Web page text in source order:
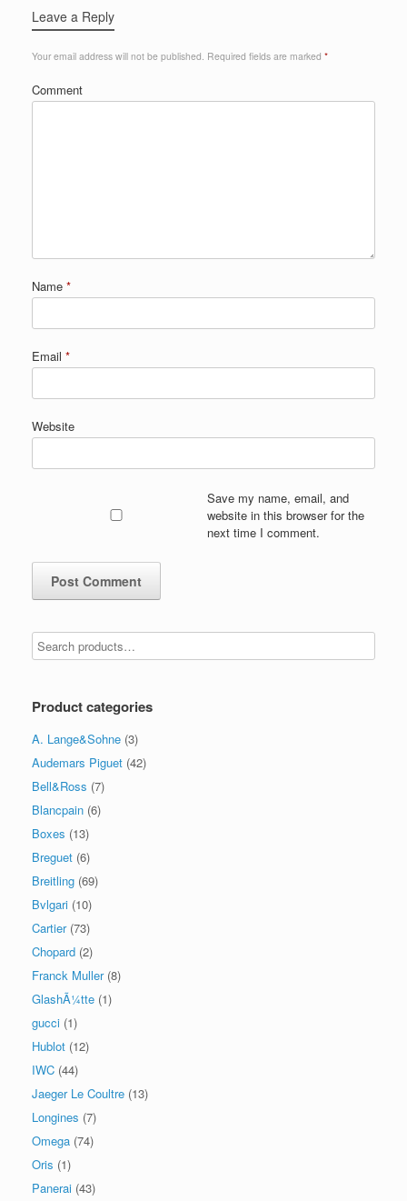
Leave a Reply
Your email address will not be published. Required fields are marked *
Comment
Name *
Email *
Website
Save my name, email, and
website in this browser for the
next time I comment.
Product categories
A. Lange&Sohne (3)
Audemars Piguet (42)
Bell&Ross (7)
Blancpain (6)
Boxes (13)
Breguet (6)
Breitling (69)
Bvlgari (10)
Cartier (73)
Chopard (2)
Franck Muller (8)
GlashÃ¼tte (1)
gucci (1)
Hublot (12)
IWC (44)
Jaeger Le Coultre (13)
Longines (7)
Omega (74)
Oris (1)
Panerai (43)